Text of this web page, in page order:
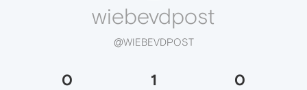
wiebevdpost
@WIEBEVDPOST
0 1 0